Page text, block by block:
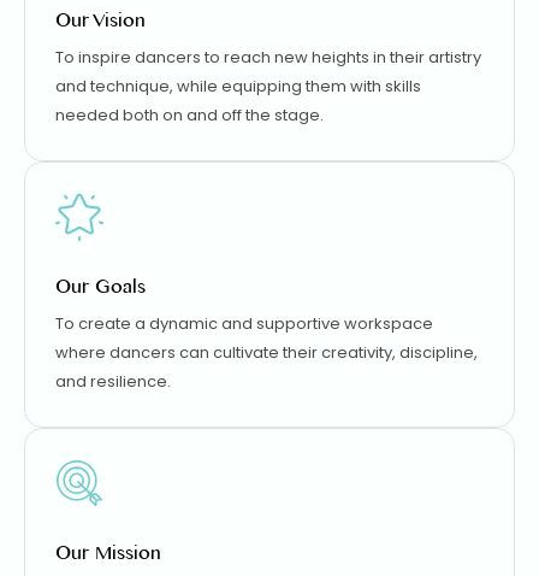
Our Vision
To inspire dancers to reach new heights in their artistry
and technique, while equipping them with skills
needed both on and off the stage.
Our Goals
To create a dynamic and supportive workspace
where dancers can cultivate their creativity, discipline,
and resilience.
Our Mission